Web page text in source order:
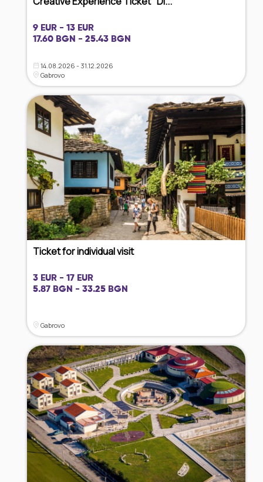
9 EUR - 13 EUR
17.60 BGN - 25.43 BGN
14.08.2026 - 31.12.2026
Gabrovo
Ticket for individual visit
3 EUR - 17 EUR
5.87 BGN - 33.25 BGN
Gabrovo